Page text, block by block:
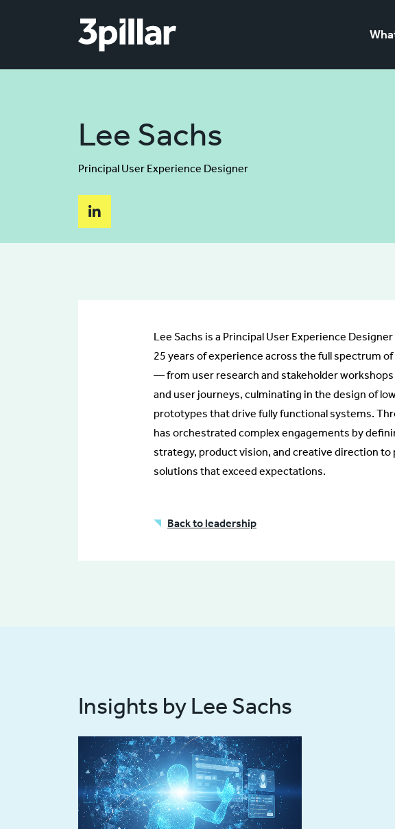
Lee Sachs
Principal User Experience Designer
Lee Sachs is a Principal User Experience
25 years of experience across the full spectrum
— from user research and stakeholder
and user journeys, culminating in the design of
prototypes that drive fully functional systems.
has orchestrated complex engagements by
strategy, product vision, and creative direction to
solutions that exceed expectations.
Back to leadership
Insights by Lee Sachs